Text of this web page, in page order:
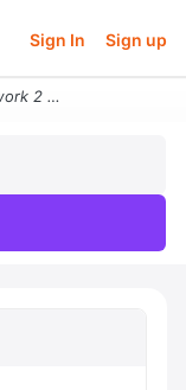
Sign In Sign up
Homework 2 6 Homework Estion List Question B Question 7 Question 8 O Q